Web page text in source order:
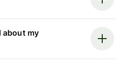
about my